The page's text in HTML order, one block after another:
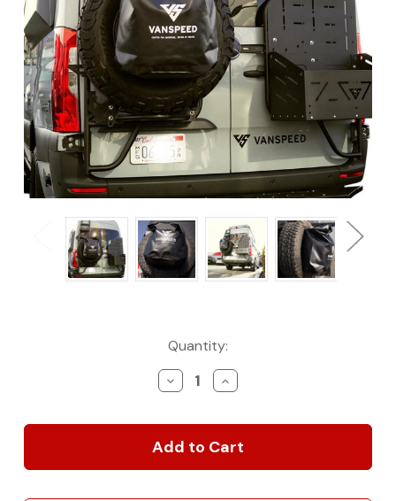
Quantity:
Decrease
Quantity
Rear
Tire
Increase
Quantity
Rear
Tire